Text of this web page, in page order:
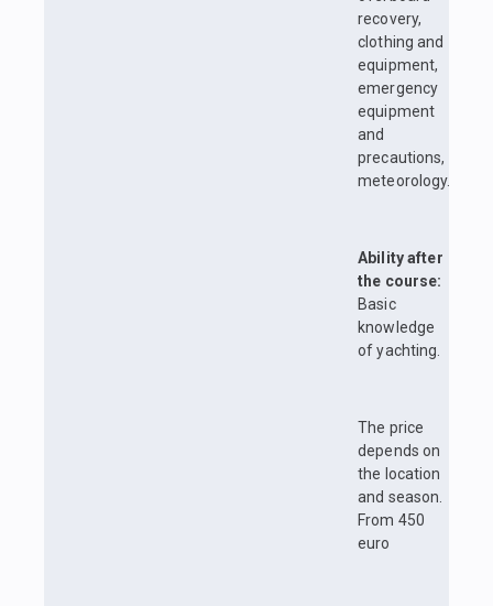
recovery,
clothing and
equipment,
emergency
equipment
and
precautions,
meteorology.
Ability after
the course:
Basic
knowledge
of yachting.
The price
depends on
the location
and season.
From 450
euro